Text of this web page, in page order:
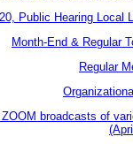
Public Hearing Local
Month-End & Regular
Regular
broadcasts of